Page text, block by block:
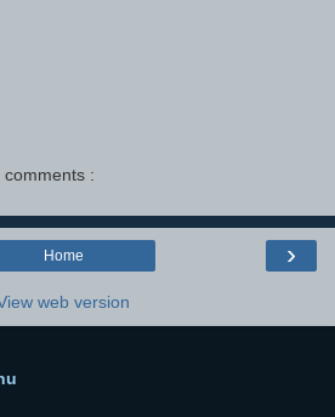
:
›
Home
web version